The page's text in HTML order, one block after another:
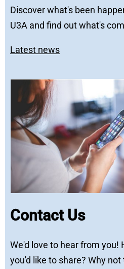
Discover what's been
U3A and find out what's
Latest news
Contact Us
We'd love to hear from you!
you'd like to share? Why